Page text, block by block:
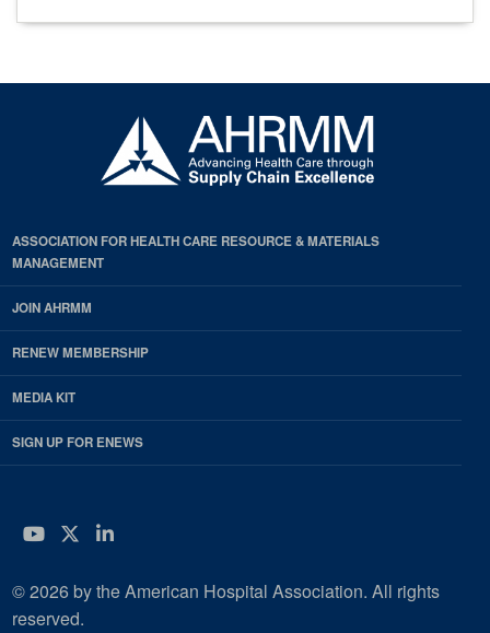
ASSOCIATION FOR HEALTH CARE RESOURCE & MATERIALS
MANAGEMENT
JOIN AHRMM
RENEW MEMBERSHIP
MEDIA KIT
SIGN UP FOR ENEWS
YouTube
Twitter
LinkedIn
© 2026 by the American Hospital Association. All rights
reserved.